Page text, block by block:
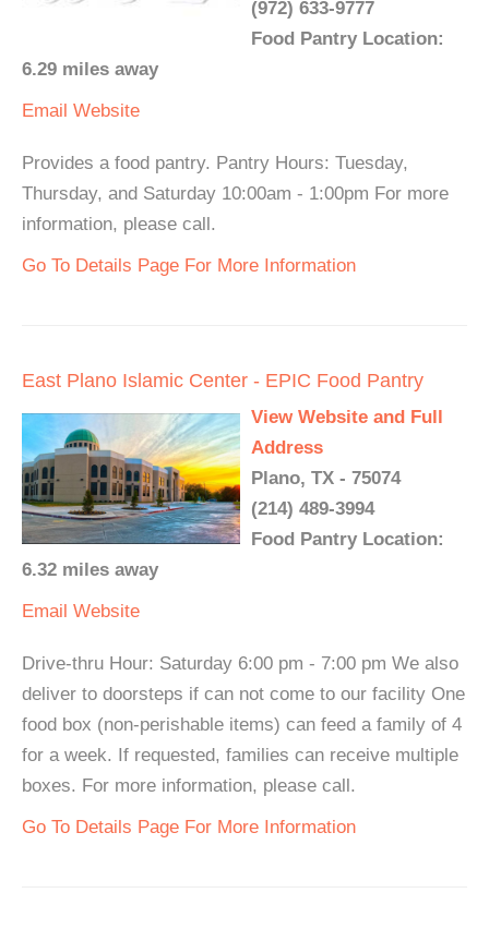
(972) 633-9777
Food Pantry Location:
6.29 miles away
Email Website
Provides a food pantry. Pantry Hours: Tuesday,
Thursday, and Saturday 10:00am - 1:00pm For more
information, please call.
Go To Details Page For More Information
East Plano Islamic Center - EPIC Food Pantry
View Website and Full
Address
Plano, TX - 75074
(214) 489-3994
Food Pantry Location:
6.32 miles away
Email Website
Drive-thru Hour: Saturday 6:00 pm - 7:00 pm We also
deliver to doorsteps if can not come to our facility One
food box (non-perishable items) can feed a family of 4
for a week. If requested, families can receive multiple
boxes. For more information, please call.
Go To Details Page For More Information